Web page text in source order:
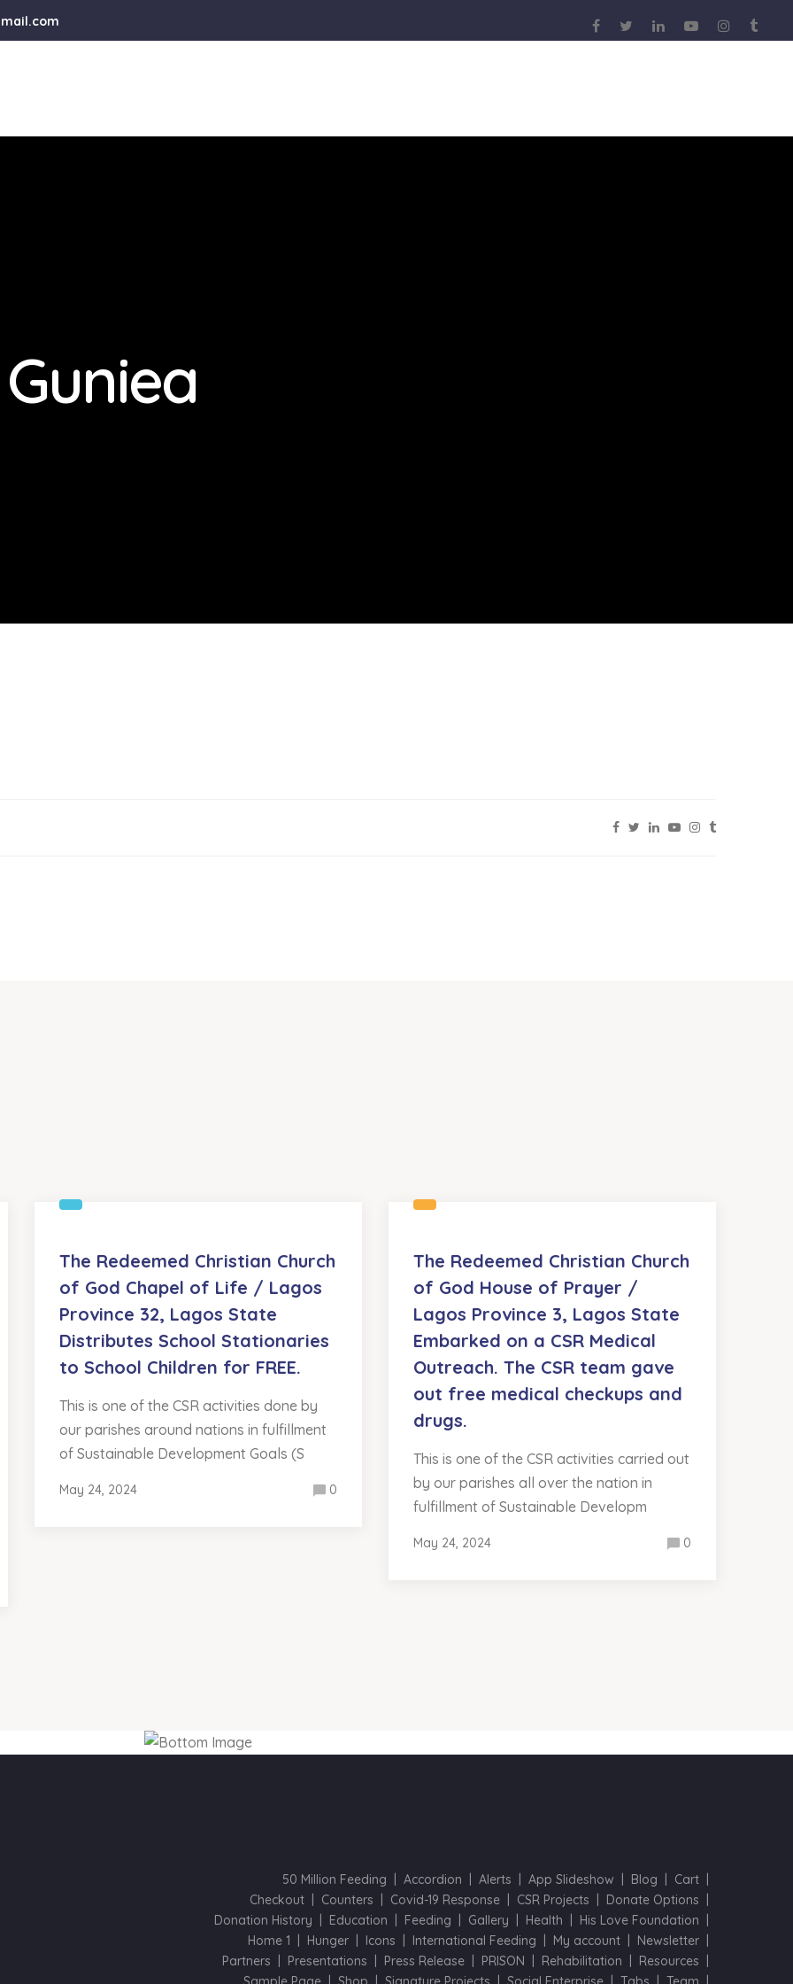
The Redeemed Christian Church
of God Chapel of Life / Lagos
Province 32, Lagos State
Distributes School Stationaries
to School Children for FREE.
This is one of the CSR activities done by
our parishes around nations in fulfillment
of Sustainable Development Goals (S
May 24, 2024 0
The Redeemed Christian Church
of God House of Prayer /
Lagos Province 3, Lagos State
Embarked on a CSR Medical
Outreach. The CSR team gave
out free medical checkups and
drugs.
This is one of the CSR activities carried out
by our parishes all over the nation in
fulfillment of Sustainable Developm
May 24, 2024 0
50 Million Feeding Accordion Alerts App Slideshow Blog
Cart
Checkout
Counters Covid-19 Response CSR Projects
Donate Options
Donation History
Education Feeding Gallery Health
His Love Foundation
Home 1
Hunger Icons International Feeding My account
Newsletter
Partners
Presentations Press Release PRISON Rehabilitation
Resources